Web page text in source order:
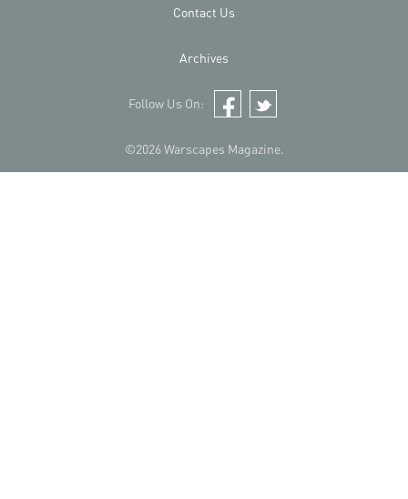
©2026 Warscapes Magazine.
Contact Us
Archives
Follow Us On:
Facebook